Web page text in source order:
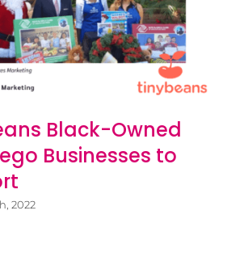
Black-Owned
Businesses to
2022